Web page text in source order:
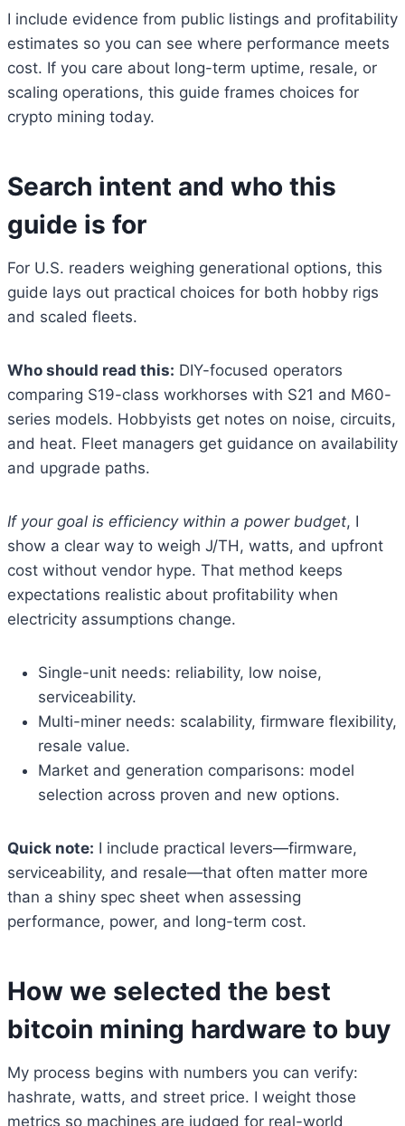
I include evidence from public listings and profitability
estimates so you can see where performance meets
cost. If you care about long-term uptime, resale, or
scaling operations, this guide frames choices for
crypto mining today.
Search intent and who this
guide is for
For U.S. readers weighing generational options, this
guide lays out practical choices for both hobby rigs
and scaled fleets.
Who should read this: DIY-focused operators
comparing S19-class workhorses with S21 and M60-
series models. Hobbyists get notes on noise, circuits,
and heat. Fleet managers get guidance on availability
and upgrade paths.
If your goal is efficiency within a power budget, I
show a clear way to weigh J/TH, watts, and upfront
cost without vendor hype. That method keeps
expectations realistic about profitability when
electricity assumptions change.
Single-unit needs: reliability, low noise,
serviceability.
Multi-miner needs: scalability, firmware flexibility,
resale value.
Market and generation comparisons: model
selection across proven and new options.
Quick note: I include practical levers—firmware,
serviceability, and resale—that often matter more
than a shiny spec sheet when assessing
performance, power, and long-term cost.
How we selected the best
bitcoin mining hardware to buy
My process begins with numbers you can verify:
hashrate, watts, and street price. I weight those
metrics so machines are judged for real-world